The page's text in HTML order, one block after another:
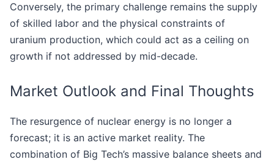
Conversely, the primary challenge remains the supply
of skilled labor and the physical constraints of
uranium production, which could act as a ceiling on
growth if not addressed by mid-decade.
Market Outlook and Final Thoughts
The resurgence of nuclear energy is no longer a
forecast; it is an active market reality. The
combination of Big Tech’s massive balance sheets and